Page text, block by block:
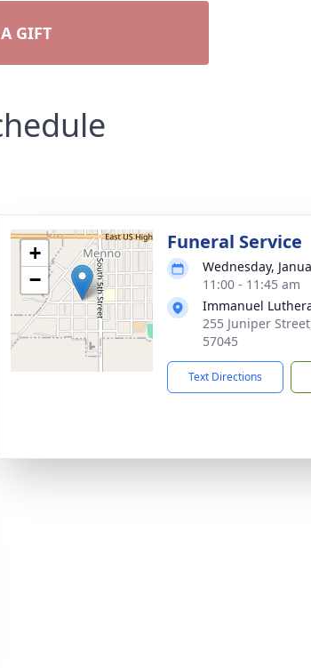
GIFT
+
−
Funeral Service
Wednesday,
11:00 - 11:45 am
Immanuel
255 Juniper
57045
Text Directions